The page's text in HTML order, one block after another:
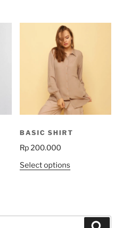
BASIC SHIRT
Rp200.000
Select optionsThis